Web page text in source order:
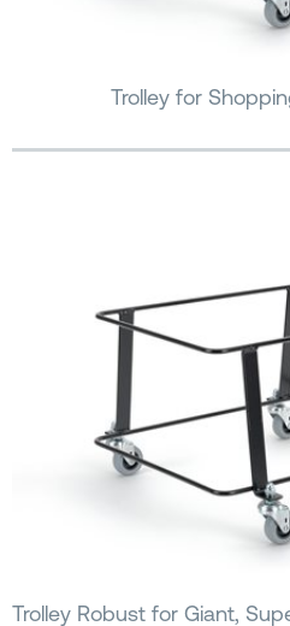
Trolley for
Trolley Robust for Giant,